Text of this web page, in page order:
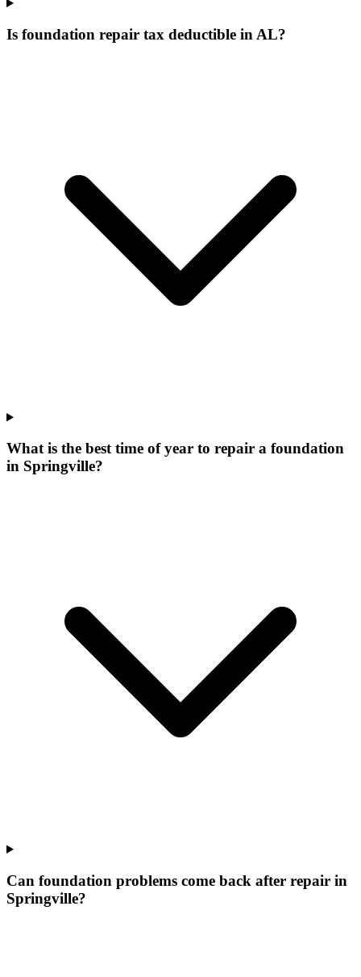
Is foundation repair tax deductible in AL?
What is the best time of year to repair a foundation
in Springville?
Can foundation problems come back after repair in
Springville?